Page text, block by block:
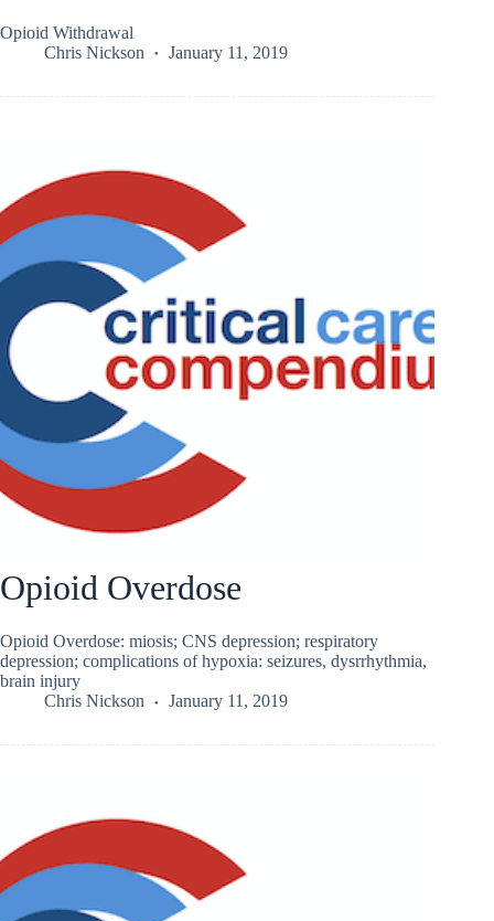
Opioid Withdrawal
Chris Nickson
January 11, 2019
Opioid Overdose
Opioid Overdose: miosis; CNS depression; respiratory
depression; complications of hypoxia: seizures, dysrrhythmia,
brain injury
Chris Nickson
January 11, 2019